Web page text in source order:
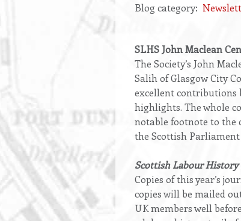
Blog category
text
SLHS John Maclean
The Society’s John
Salih of Glasgow City
excellent contributions
highlights. The whole
notable footnote to the
the Scottish
Scottish Labour History
Copies of this year’s
copies will be mailed
UK members well